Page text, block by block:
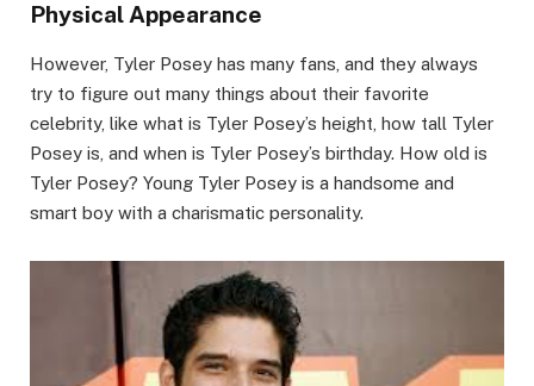
Physical Appearance
However, Tyler Posey has many fans, and they always
try to figure out many things about their favorite
celebrity, like what is Tyler Posey’s height, how tall Tyler
Posey is, and when is Tyler Posey’s birthday. How old is
Tyler Posey? Young Tyler Posey is a handsome and
smart boy with a charismatic personality.